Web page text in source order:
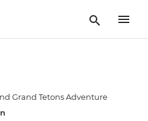
Grand Tetons Adventure